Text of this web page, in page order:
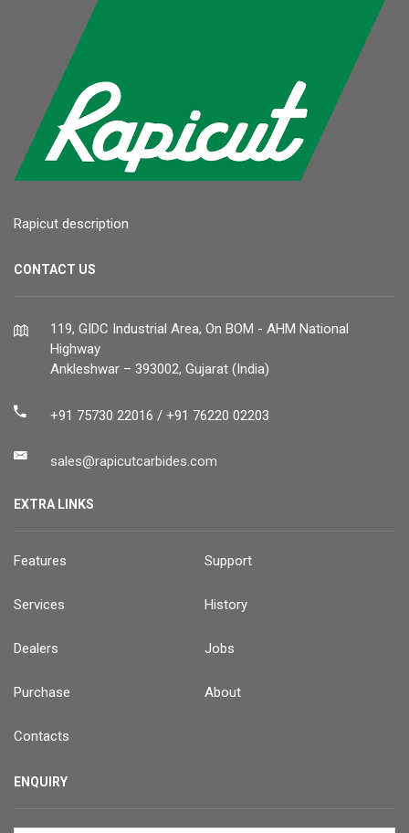
Rapicut description
CONTACT US
119, GIDC Industrial Area, On BOM - AHM National
Highway
Ankleshwar – 393002, Gujarat (India)
+91 75730 22016 / +91 76220 02203
sales@rapicutcarbides.com
EXTRA LINKS
Features Support
Services History
Dealers Jobs
Purchase About
Contacts
ENQUIRY